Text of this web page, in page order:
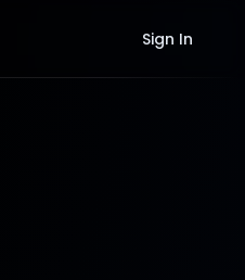
Sign In